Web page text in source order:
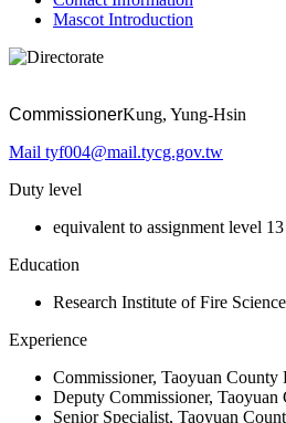
Mascot Introduction
CommissionerKung, Yung-Hsin
Mail tyf004@mail.tycg.gov.tw
Duty level
equivalent to assignment level 13
Education
Research Institute of Fire
Experience
Commissioner, Taoyuan County
Deputy Commissioner,
Senior Specialist, Taoyuan